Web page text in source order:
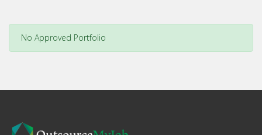
No Approved Portfolio